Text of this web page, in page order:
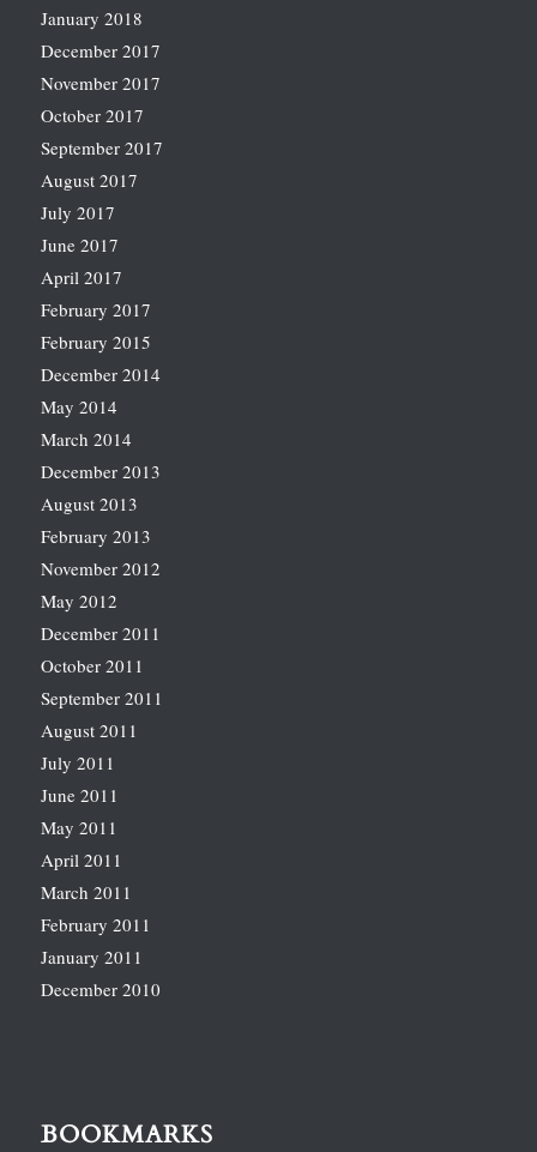
January 2018
December 2017
November 2017
October 2017
September 2017
August 2017
July 2017
June 2017
April 2017
February 2017
February 2015
December 2014
May 2014
March 2014
December 2013
August 2013
February 2013
November 2012
May 2012
December 2011
October 2011
September 2011
August 2011
July 2011
June 2011
May 2011
April 2011
March 2011
February 2011
January 2011
December 2010
BOOKMARKS